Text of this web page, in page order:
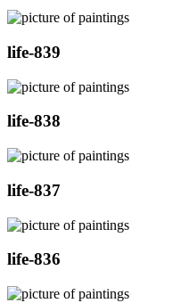
life-839
life-838
life-837
life-836